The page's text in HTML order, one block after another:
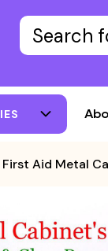
First Aid Metal